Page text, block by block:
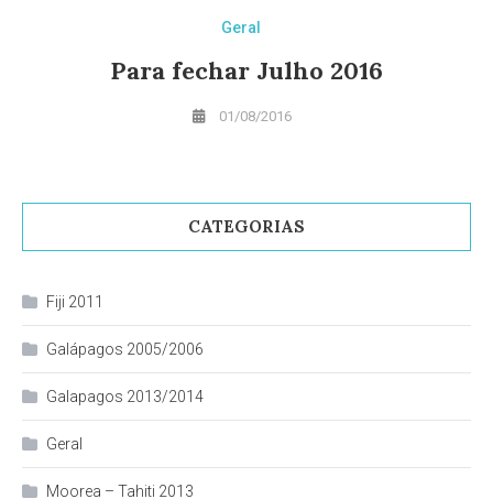
Geral
Para fechar Julho 2016
01/08/2016
CATEGORIAS
Fiji 2011
Galápagos 2005/2006
Galapagos 2013/2014
Geral
Moorea – Tahiti 2013